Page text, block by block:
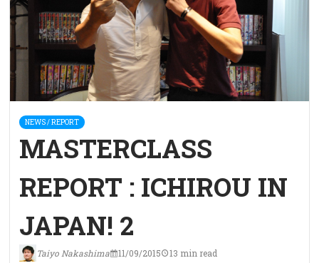
NEWS / REPORT
MASTERCLASS
REPORT : ICHIROU IN
JAPAN! 2
Taiyo Nakashima 11/09/2015 13 min read